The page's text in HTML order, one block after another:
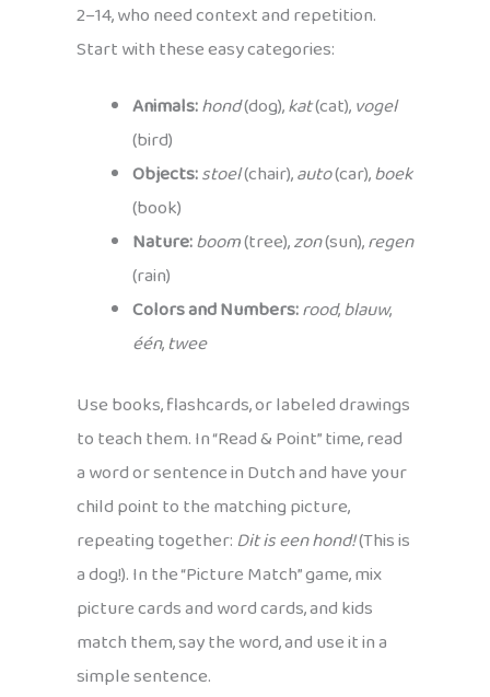
2–14, who need context and repetition.
Start with these easy categories:
Animals:hond(dog),kat(cat),vogel
(bird)
Objects:stoel(chair),auto(car),boek
(book)
Nature:boom(tree),zon(sun),regen
(rain)
Colors and Numbers:rood,blauw,
één,twee
Use books, flashcards, or labeled drawings
to teach them. In “Read & Point” time, read
a word or sentence in Dutch and have your
child point to the matching picture,
repeating together: Dit is een hond!(This is
a dog!). In the “Picture Match” game, mix
picture cards and word cards, and kids
match them, say the word, and use it in a
simple sentence.